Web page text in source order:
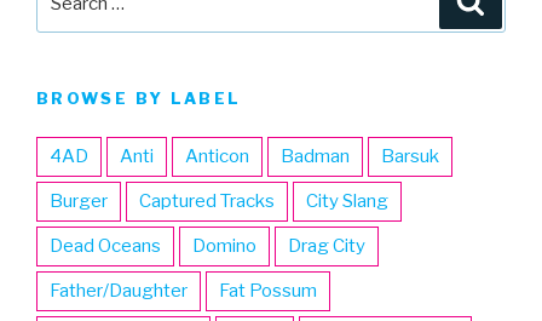
BROWSE BY LABEL
4AD Anti Anticon Badman Barsuk
Burger Captured Tracks City Slang
Dead Oceans Domino Drag City
Father/Daughter Fat Possum